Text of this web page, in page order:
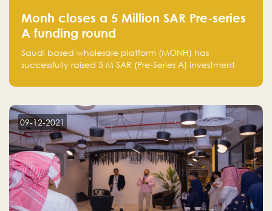
Monh closes a 5 Million SAR Pre-series
A funding round
Saudi based wholesale platform (MONH) has
successfully raised 5 M SAR (Pre-Series A) investment
Holding company, both owned by Yazeed Alrajhi
09-12-2021